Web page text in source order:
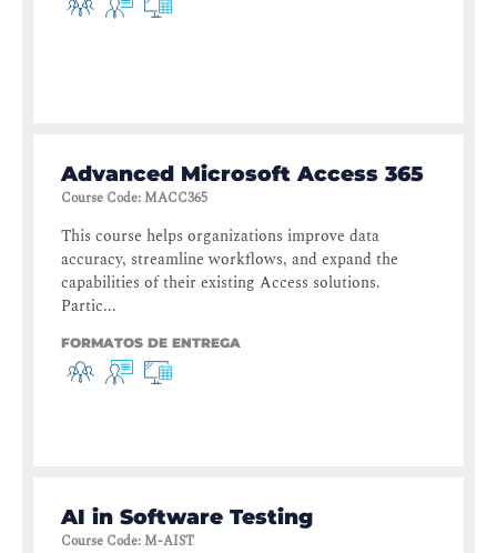
Advanced Microsoft Access 365
Course Code:MACC365
This course helps organizations improve data
accuracy, streamline workflows, and expand the
capabilities of their existing Access solutions.
Partic...
FORMATOS DE ENTREGA
AI in Software Testing
Course Code:M-AIST